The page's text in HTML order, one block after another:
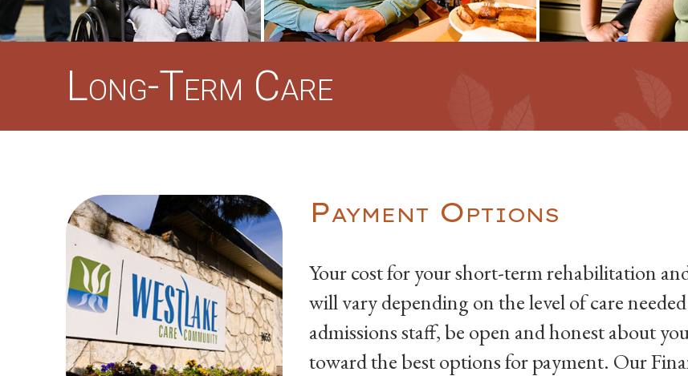
Long-Term Care
Payment Options
Your cost for your short-term rehabilitation
will vary depending on the level of care
admissions staff, be open and honest about
toward the best options for payment. Our